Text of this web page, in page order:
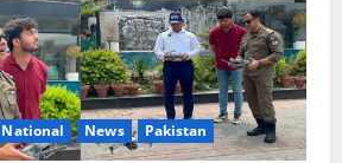
National News Pakistan